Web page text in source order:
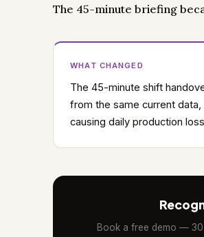
The 45-minute briefing
WHAT CHANGED
The 45-minute shift
from the same current
causing daily production
Book a free demo —